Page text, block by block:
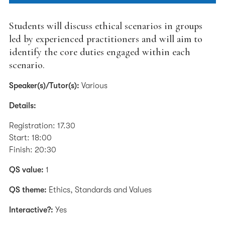
Students will discuss ethical scenarios in groups
led by experienced practitioners and will aim to
identify the core duties engaged within each
scenario.
Speaker(s)/Tutor(s): Various
Details:
Registration: 17.30
Start: 18:00
Finish: 20:30
QS value: 1
QS theme: Ethics, Standards and Values
Interactive?: Yes